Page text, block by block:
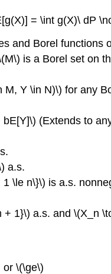
= \int g(X)\ dP
and Borel
is a Borel set on
Y \in N)\) for any
(Extends to
a.s.
\le n\}\) is a.s.
1}\) a.s. and \(X_n
or \(\ge\)